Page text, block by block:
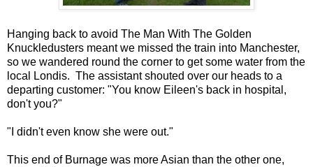
Hanging back to avoid The Man With The Golden
Knuckledusters meant we missed the train into Manchester,
so we wandered round the corner to get some water from the
local Londis. The assistant shouted over our heads to a
departing customer: "You know Eileen's back in hospital,
don't you?"
"I didn't even know she were out."
This end of Burnage was more Asian than the other one,